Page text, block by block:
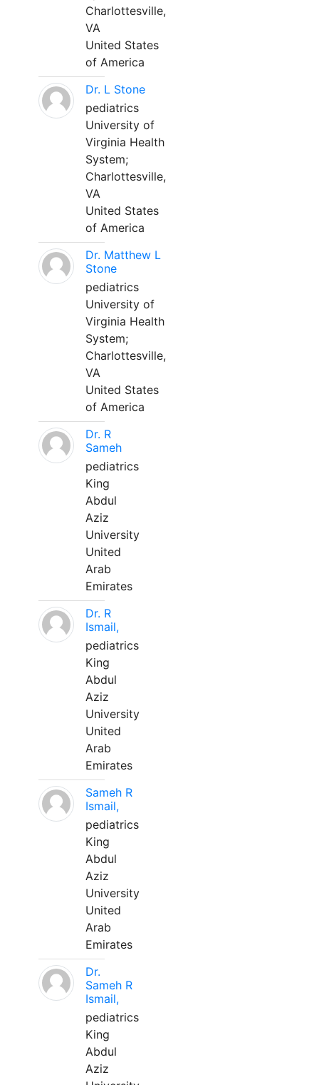
Charlottesville,
VA
United States
of America
Dr. L Stone
pediatrics
University of
Virginia Health
System;
Charlottesville,
VA
United States
of America
Dr. Matthew L
Stone
pediatrics
University of
Virginia Health
System;
Charlottesville,
VA
United States
of America
Dr. R
Sameh
pediatrics
King
Abdul
Aziz
University
United
Arab
Emirates
Dr. R
Ismail,
pediatrics
King
Abdul
Aziz
University
United
Arab
Emirates
Sameh R
Ismail,
pediatrics
King
Abdul
Aziz
University
United
Arab
Emirates
Dr.
Sameh R
Ismail,
pediatrics
King
Abdul
Aziz